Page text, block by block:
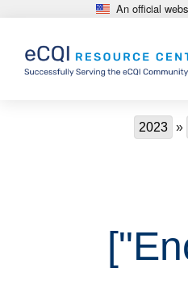
Skip to main content An official
2023